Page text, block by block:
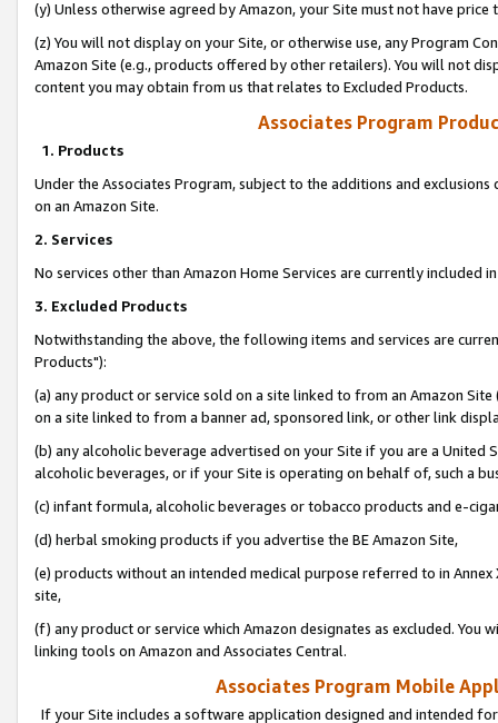
(y) Unless otherwise agreed by Amazon, your Site must not have
(z) You will not display on your Site, or otherwise use, any Program
Amazon Site (e.g., products offered by other retailers). You will not
content you may obtain from us that relates to Excluded Products.
Associates Program
1. Products
Under the Associates Program, subject to the additions and
on an Amazon Site.
2. Services
No services other than Amazon Home Services are currently included
3. Excluded Products
Notwithstanding the above, the following items and services are
Products"):
(a) any product or service sold on a site linked to from an Amazon
on a site linked to from a banner ad, sponsored link, or other link
(b) any alcoholic beverage advertised on your Site if you are a
alcoholic beverages, or if your Site is operating on behalf of, such a
(c) infant formula, alcoholic beverages or tobacco products and e-
(d) herbal smoking products if you advertise the BE Amazon Site,
(e) products without an intended medical purpose referred to in
site,
(f) any product or service which Amazon designates as excluded. You
linking tools on Amazon and Associates Central.
Associates Program Mobile
If your Site includes a software application designed and intended